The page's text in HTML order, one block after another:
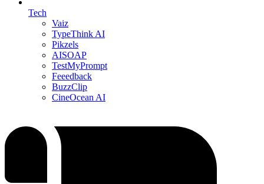
Tech
Vaiz
TypeThink AI
Pikzels
AISOAP
TestMyPrompt
Feeedback
BuzzClip
CineOcean AI